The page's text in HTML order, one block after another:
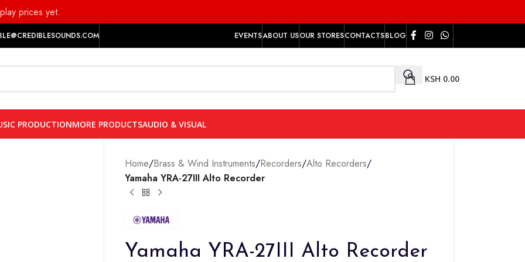
prices yet.
EVENTSABOUT USOUR STORESCONTACTSBLOG
KSH 0.00
PRODUCTIONMORE PRODUCTSAUDIO & VISUAL
Home/Brass & Wind Instruments/Recorders/Alto Recorders/
Yamaha YRA-27III Alto Recorder
Yamaha YRA-27III Alto Recorder